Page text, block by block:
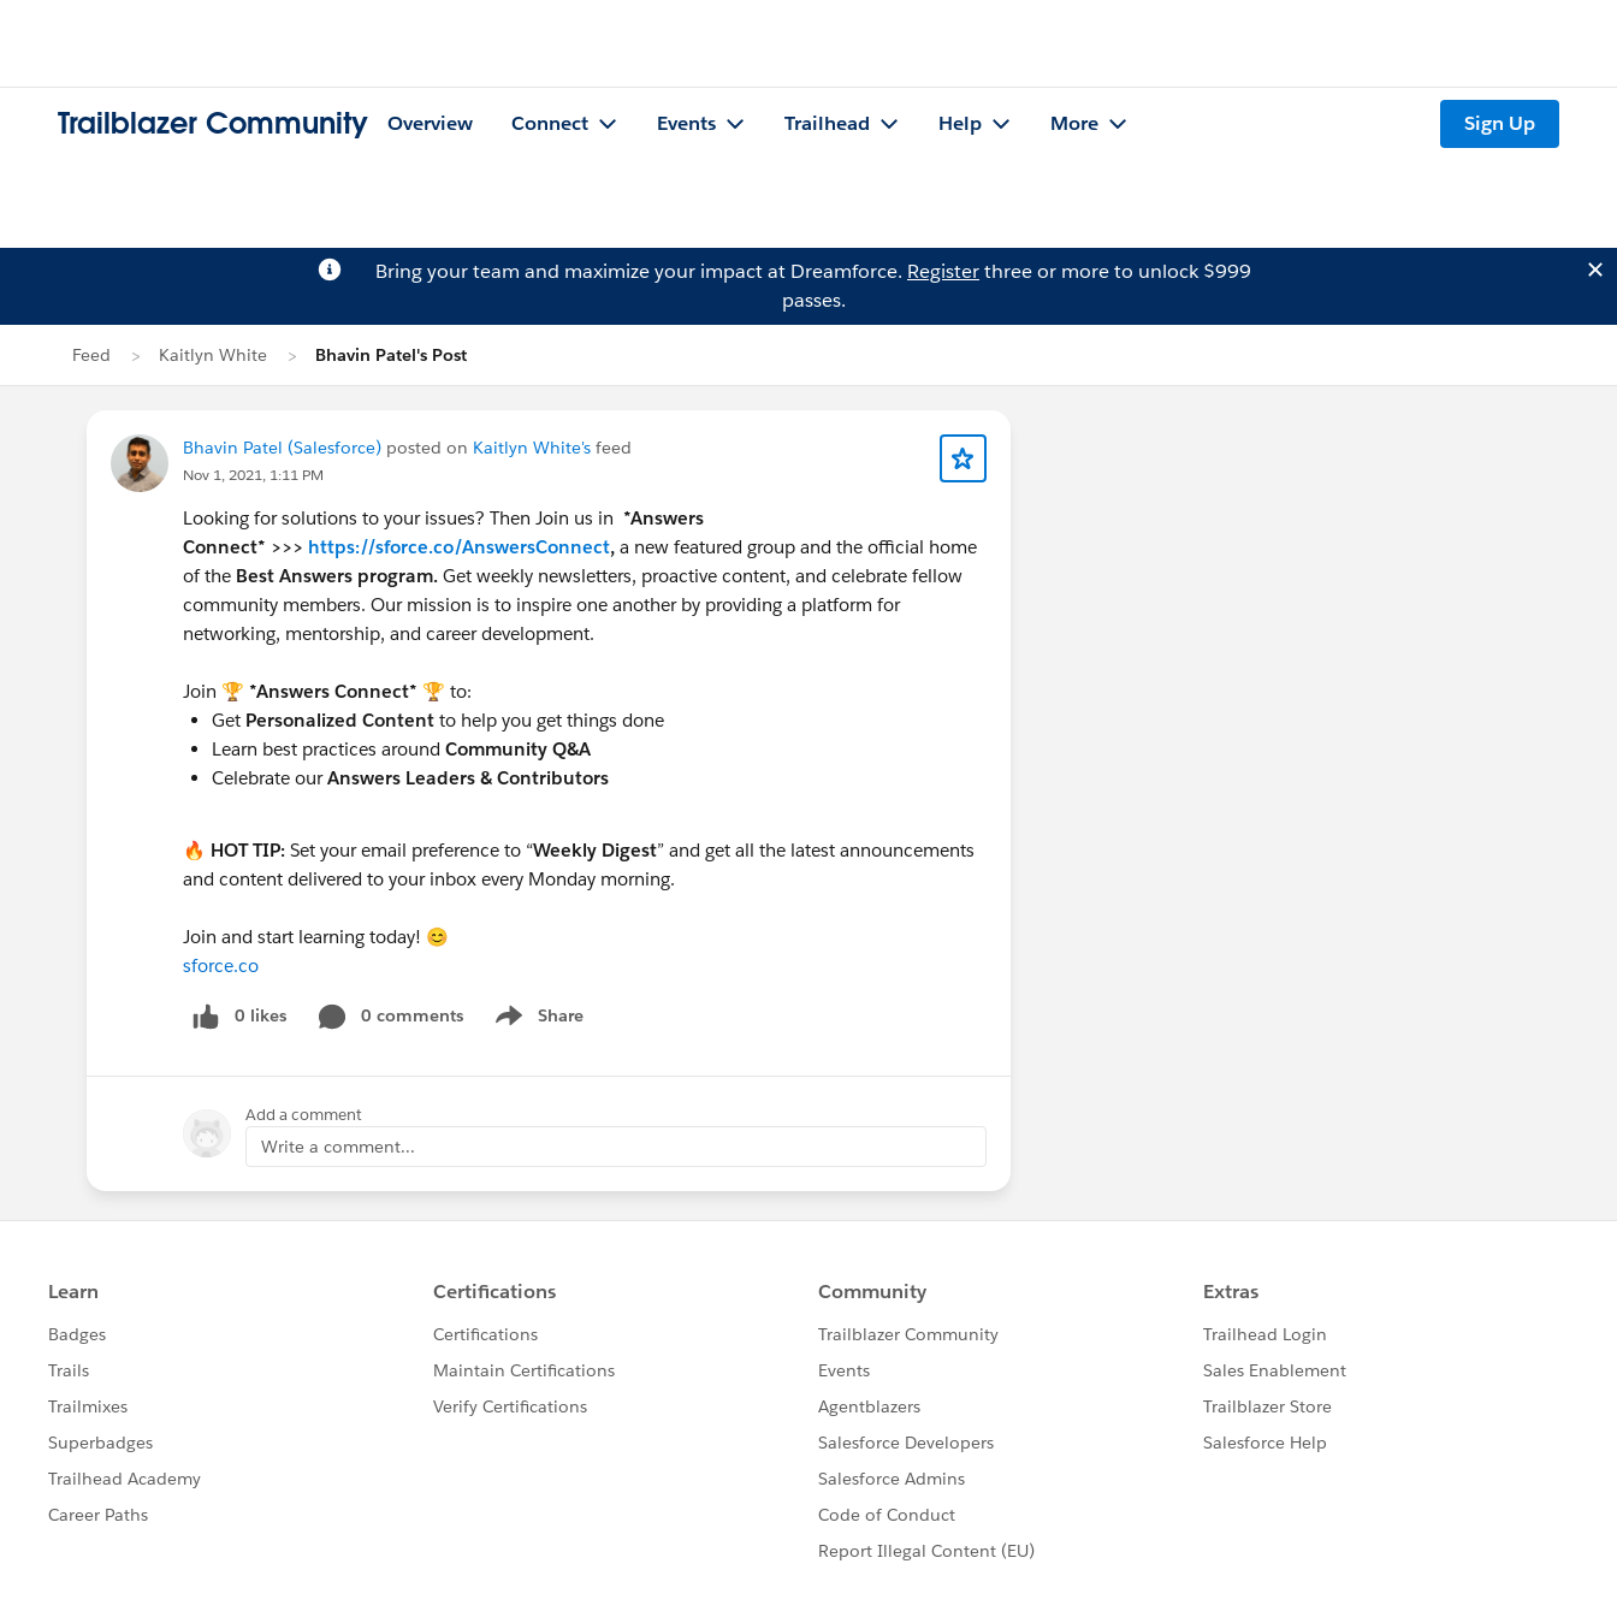
Trailblazer Community Overview Connect Events Trailhead Help More Sign Up
Bring your team and maximize your impact at Dreamforce. Registerthree or more to unlock $999
passes.
Feed Kaitlyn White Bhavin Patel's Post
Bhavin Patel (Salesforce) posted on Kaitlyn White's feed
Nov 1, 2021, 1:11 PM
Looking for solutions to your issues? Then Join us in *Answers
Connect* >>> https://sforce.co/AnswersConnect, a new featured group and the official home
of the Best Answers program. Get weekly newsletters, proactive content, and celebrate fellow
community members. Our mission is to inspire one another by providing a platform for
networking, mentorship, and career development.
Join 🏆 *Answers Connect* 🏆 to:
Get Personalized Content to help you get things done
Learn best practices around Community Q&A
Celebrate ourAnswers Leaders & Contributors
🔥 HOT TIP: Set your email preference to “Weekly Digest” and get all the latest announcements
and content delivered to your inbox every Monday morning.
Join and start learning today! 😊
sforce.co
0 likes 0 comments Share
Show menu
Add a comment
Write a comment...